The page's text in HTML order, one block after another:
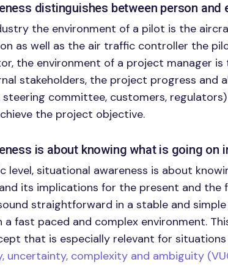
distinguishes between person and
the environment of a pilot is the
as well as the air traffic controller the
the environment of a project manager
stakeholders, the project progress and
steering committee, customers,
the project objective.
is about knowing what is going on
level, situational awareness is about
its implications for the present and the
straightforward in a stable and
a fast paced and complex environment.
that is especially relevant for
uncertainty, complexity and ambiguity